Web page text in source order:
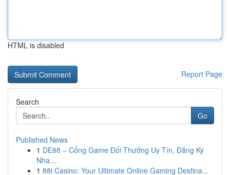
HTML is disabled
Report Page
Search
Go
Published News
1 DE88 – Cổng Game Đổi Thưởng Uy Tín, Đăng Ký
Nha...
1 88i Casino: Your Ultimate Online Gaming Destina...